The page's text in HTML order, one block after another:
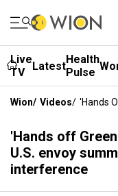
Live
TV
LatestHealth
Pulse
Wion/ Videos/ 'Hands
'Hands off
U.S. envoy
interference